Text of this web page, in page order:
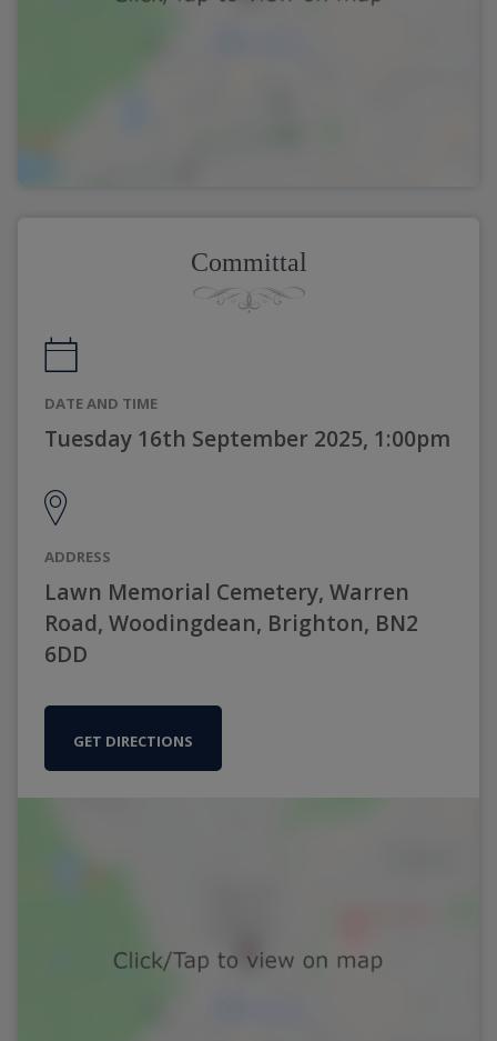
Committal
DATE AND TIME
Tuesday 16th September 2025, 1:00pm
ADDRESS
Lawn Memorial Cemetery, Warren
Road, Woodingdean, Brighton, BN2
6DD
GET DIRECTIONS